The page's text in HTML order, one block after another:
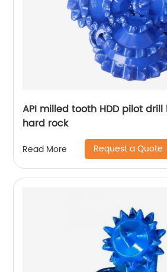
API milled tooth HDD pilot drill
hard rock
Read More Request a Quote